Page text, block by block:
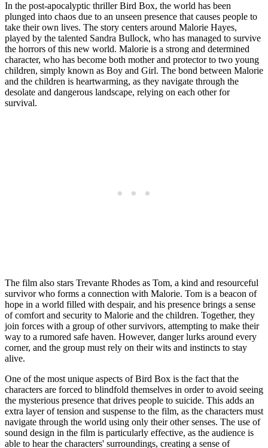
In the post-apocalyptic thriller Bird Box, the world has been
plunged into chaos due to an unseen presence that causes people to
take their own lives. The story centers around Malorie Hayes,
played by the talented Sandra Bullock, who has managed to survive
the horrors of this new world. Malorie is a strong and determined
character, who has become both mother and protector to two young
children, simply known as Boy and Girl. The bond between Malorie
and the children is heartwarming, as they navigate through the
desolate and dangerous landscape, relying on each other for
survival.
The film also stars Trevante Rhodes as Tom, a kind and resourceful
survivor who forms a connection with Malorie. Tom is a beacon of
hope in a world filled with despair, and his presence brings a sense
of comfort and security to Malorie and the children. Together, they
join forces with a group of other survivors, attempting to make their
way to a rumored safe haven. However, danger lurks around every
corner, and the group must rely on their wits and instincts to stay
alive.
One of the most unique aspects of Bird Box is the fact that the
characters are forced to blindfold themselves in order to avoid seeing
the mysterious presence that drives people to suicide. This adds an
extra layer of tension and suspense to the film, as the characters must
navigate through the world using only their other senses. The use of
sound design in the film is particularly effective, as the audience is
able to hear the characters' surroundings, creating a sense of